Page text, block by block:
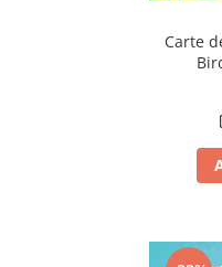
Carte